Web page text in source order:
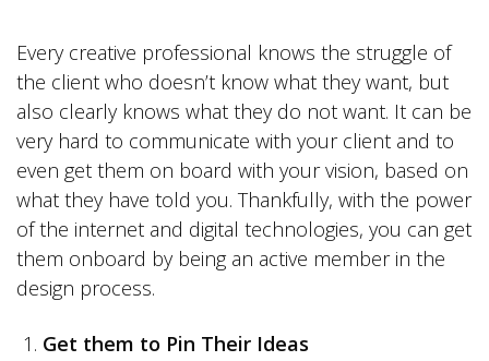
Every creative professional knows the struggle of
the client who doesn’t know what they want, but
also clearly knows what they do not want. It can be
very hard to communicate with your client and to
even get them on board with your vision, based on
what they have told you. Thankfully, with the power
of the internet and digital technologies, you can get
them onboard by being an active member in the
design process.
Get them to Pin Their Ideas